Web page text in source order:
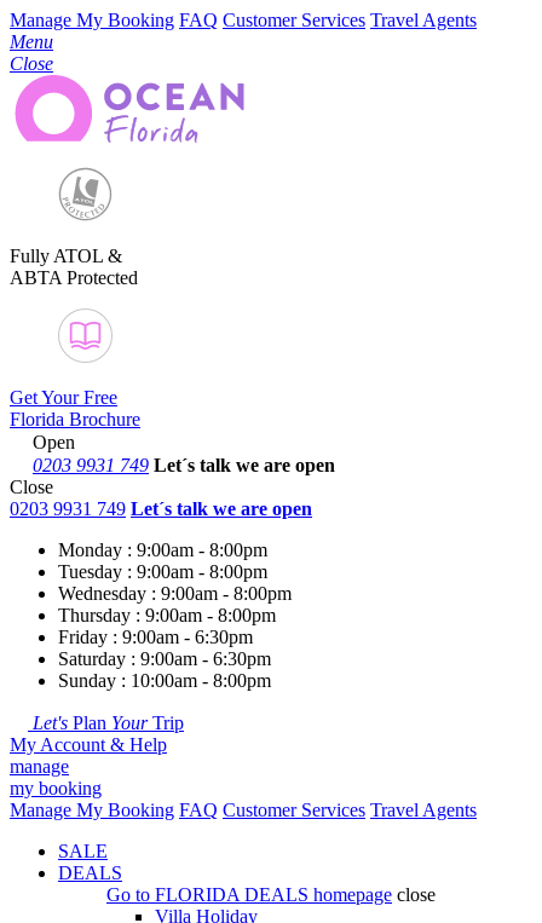
Manage My Booking FAQ Customer Services Travel Agents
Menu
Close
Fully ATOL &
ABTA Protected
Get Your Free
Florida Brochure
Open
0203 9931 749 Let´s talk we are open
Close
0203 9931 749 Let´s talk we are open
Monday : 9:00am - 8:00pm
Tuesday : 9:00am - 8:00pm
Wednesday : 9:00am - 8:00pm
Thursday : 9:00am - 8:00pm
Friday : 9:00am - 6:30pm
Saturday : 9:00am - 6:30pm
Sunday : 10:00am - 8:00pm
Let's Plan YourTrip
My Account & Help
manage
my booking
Manage My Booking FAQ Customer Services Travel Agents
SALE
DEALS
Go to FLORIDA DEALS homepage close
Villa Holiday